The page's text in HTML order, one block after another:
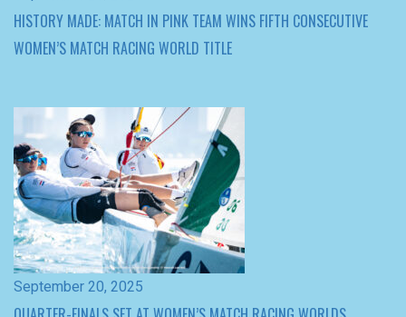
September 20, 2025
QUARTER-FINALS SET AT WOMEN’S MATCH RACING WORLDS
September 19, 2025
TEAMS BATTLE CHALLENGING CONDITIONS AS RACING RUNS INTO